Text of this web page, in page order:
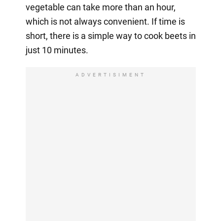
vegetable can take more than an hour,
which is not always convenient. If time is
short, there is a simple way to cook beets in
just 10 minutes.
ADVERTISIMENT